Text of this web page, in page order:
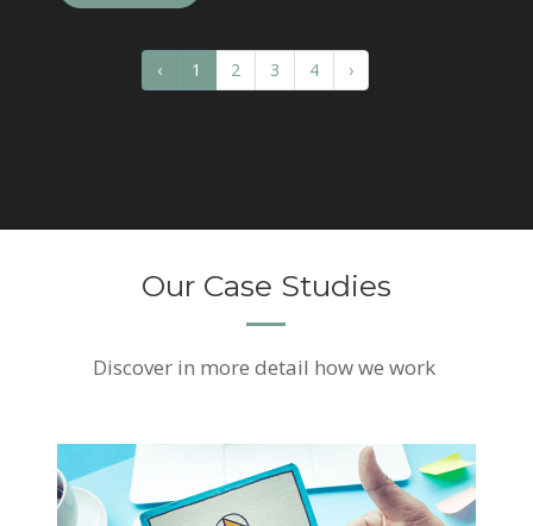
‹ 1 2 3 4 ›
Our Case Studies
Discover in more detail how we work